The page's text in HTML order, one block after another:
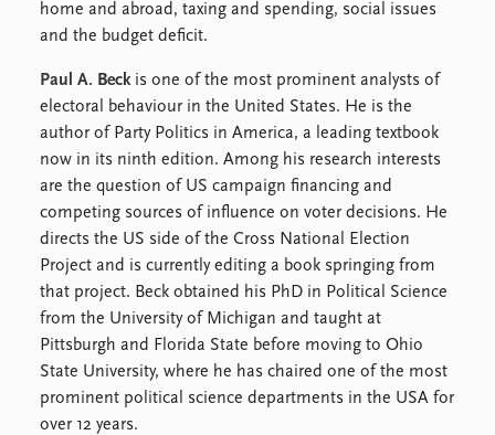
home and abroad, taxing and spending, social issues
and the budget deficit.
Paul A. Beckis one of the most prominent analysts of
electoral behaviour in the United States. He is the
author of Party Politics in America, a leading textbook
now in its ninth edition. Among his research interests
are the question of US campaign financing and
competing sources of influence on voter decisions. He
directs the US side of the Cross National Election
Project and is currently editing a book springing from
that project. Beck obtained his PhD in Political Science
from the University of Michigan and taught at
Pittsburgh and Florida State before moving to Ohio
State University, where he has chaired one of the most
prominent political science departments in the USA for
over 12 years.